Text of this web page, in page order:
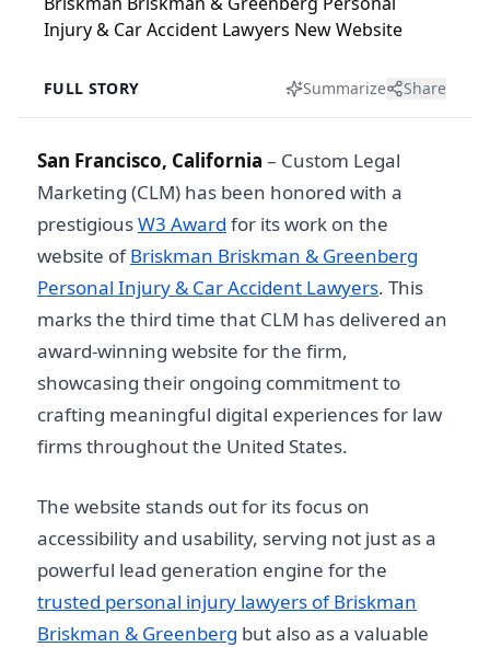
FULL STORY Summarize Share
San Francisco, California – Custom Legal
Marketing (CLM) has been honored with a
prestigiousW3 Award for its work on the
website ofBriskman Briskman & Greenberg
Personal Injury & Car Accident Lawyers. This
marks the third time that CLM has delivered an
award-winning website for the firm,
showcasing their ongoing commitment to
crafting meaningful digital experiences for law
firms throughout the United States.
The website stands out for its focus on
accessibility and usability, serving not just as a
powerful lead generation engine for the
trusted personal injury lawyers of Briskman
Briskman & Greenberg but also as a valuable